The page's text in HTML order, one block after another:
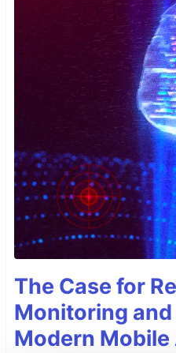
The Case for
Monitoring
Modern